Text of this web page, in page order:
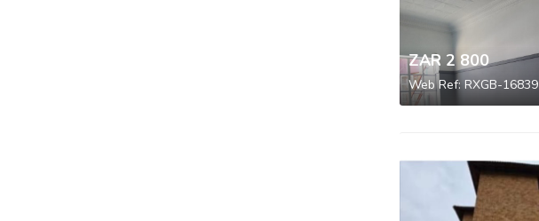
ZAR 2 800
Web Ref: RXGB-16839